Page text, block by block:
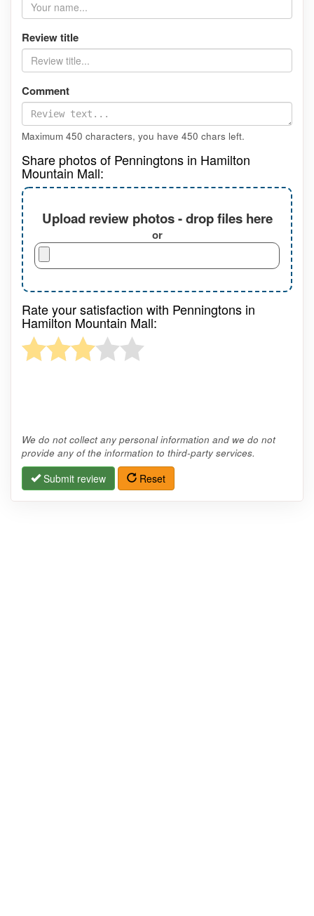
Review title
Comment
Maximum 450 characters, you have 450 chars left.
Share photos of Penningtons in Hamilton
Mountain Mall:
Upload review photos - drop files here
or
Rate your satisfaction with Penningtons in
Hamilton Mountain Mall:
We do not collect any personal information and we do not
provide any of the information to third-party services.
Submit review Reset